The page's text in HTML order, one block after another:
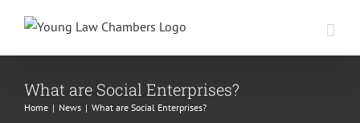
content
What are Social Enterprises?
Home | News | What are Social Enterprises?